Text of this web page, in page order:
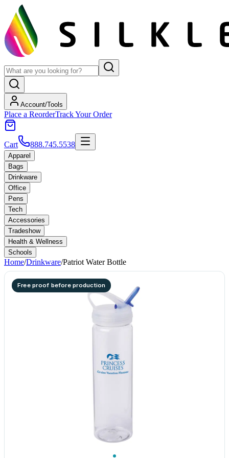
Account/Tools
Place a ReorderTrack Your Order
Cart 888.745.5538
Apparel
Bags
Drinkware
Office
Pens
Tech
Accessories
Tradeshow
Health & Wellness
Schools
Home/Drinkware/Patriot Water Bottle
Free proof before production